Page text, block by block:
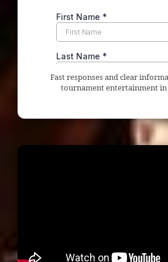
Fast responses and clear
tournament entertainment in